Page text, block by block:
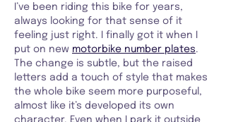
I’ve been riding this bike for years,
always looking for that sense of it
feeling just right. I finally got it when I
put on new motorbike number plates.
The change is subtle, but the raised
letters add a touch of style that makes
the whole bike seem more purposeful,
almost like it’s developed its own
character. Even when I park it outside